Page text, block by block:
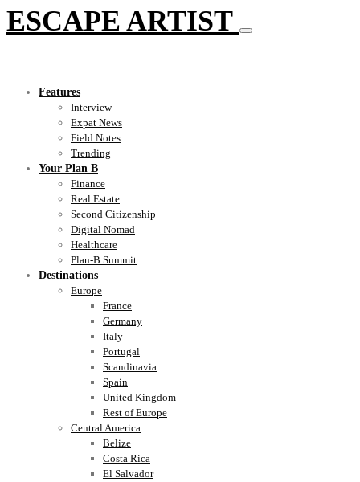
ESCAPE ARTIST
Features
Interview
Expat News
Field Notes
Trending
Your Plan B
Finance
Real Estate
Second Citizenship
Digital Nomad
Healthcare
Plan-B Summit
Destinations
Europe
France
Germany
Italy
Portugal
Scandinavia
Spain
United Kingdom
Rest of Europe
Central America
Belize
Costa Rica
El Salvador